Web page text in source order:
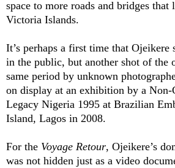
space to more roads and bridges that
Victoria Islands.
It’s perhaps a first time that Ojeikere
in the public, but another shot of the
same period by unknown
on display at an exhibition by a Non-
Legacy Nigeria 1995 at Brazilian
Island, Lagos in 2008.
For the Voyage Retour, Ojeikere’s
was not hidden just as a video